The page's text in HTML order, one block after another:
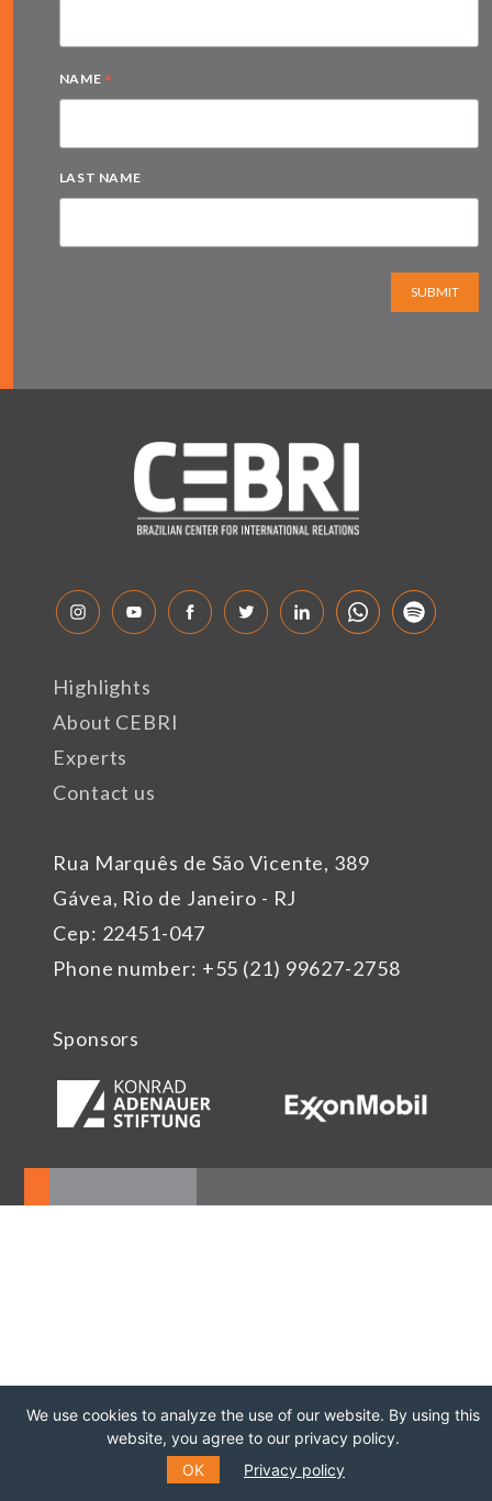
NAME *
LAST NAME
SUBMIT
Rua Marquês de São Vicente, 389
Gávea, Rio de Janeiro - RJ
Cep: 22451-047
Phone number: +55 (21) 99627-2758
Highlights
About CEBRI
Experts
Contact us
Sponsors
We use cookies to analyze the use of our website. By using this
website, you agree to our privacy policy.
OK
Privacy policy